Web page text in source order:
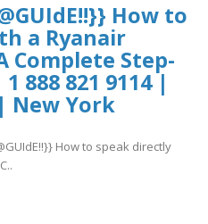
How to
a Ryanair
Complete Step-
888 821 9114 |
New York
How to speak directly